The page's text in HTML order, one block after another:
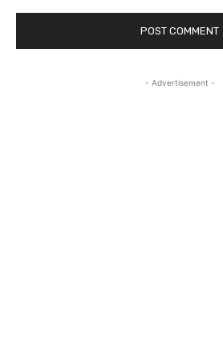
- Advertisement -